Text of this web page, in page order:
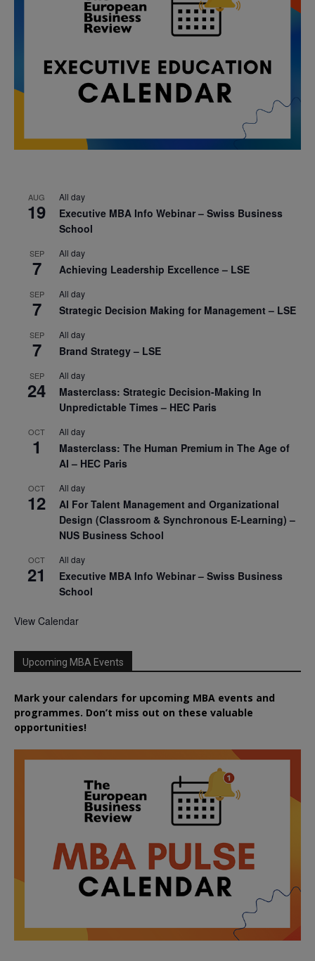
AUG
19
All day
Executive MBA Info Webinar – Swiss Business
School
SEP
7
All day
Achieving Leadership Excellence – LSE
SEP
7
All day
Strategic Decision Making for Management – LSE
SEP
7
All day
Brand Strategy – LSE
SEP
24
All day
Masterclass: Strategic Decision-Making In
Unpredictable Times – HEC Paris
OCT
1
All day
Masterclass: The Human Premium in The Age of
AI – HEC Paris
OCT
12
All day
AI For Talent Management and Organizational
Design (Classroom & Synchronous E-Learning) –
NUS Business School
OCT
21
All day
Executive MBA Info Webinar – Swiss Business
School
View Calendar
Upcoming MBA Events
Mark your calendars for upcoming MBA events and
programmes. Don’t miss out on these valuable
opportunities!